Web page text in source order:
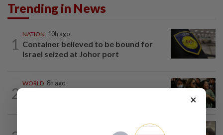
Trending in News
1
NATION 10h ago
Container believed to be bound for
Israel seized at Johor port
2
WORLD 8h ago
×